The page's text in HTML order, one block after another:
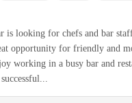
is looking for chefs and bar
opportunity for friendly and
working in a busy bar and